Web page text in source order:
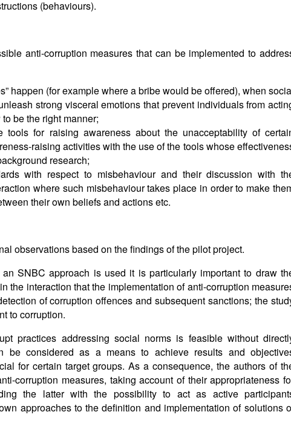
(behaviours).
anti-corruption measures that can be implemented to
happen (for example where a bribe would be offered), when
strong visceral emotions that prevent individuals from
be the right manner;
tools for raising awareness about the unacceptability of
raising activities with the use of the tools whose
research;
with respect to misbehaviour and their discussion with
where such misbehaviour takes place in order to make
their own beliefs and actions etc.
observations based on the findings of the pilot project.
SNBC approach is used it is particularly important to draw
the interaction that the implementation of anti-corruption
of corruption offences and subsequent sanctions; the
to corruption.
practices addressing social norms is feasible without
be considered as a means to achieve results and
for certain target groups. As a consequence, the authors of
corruption measures, taking account of their appropriateness
the latter with the possibility to act as active
approaches to the definition and implementation of solutions